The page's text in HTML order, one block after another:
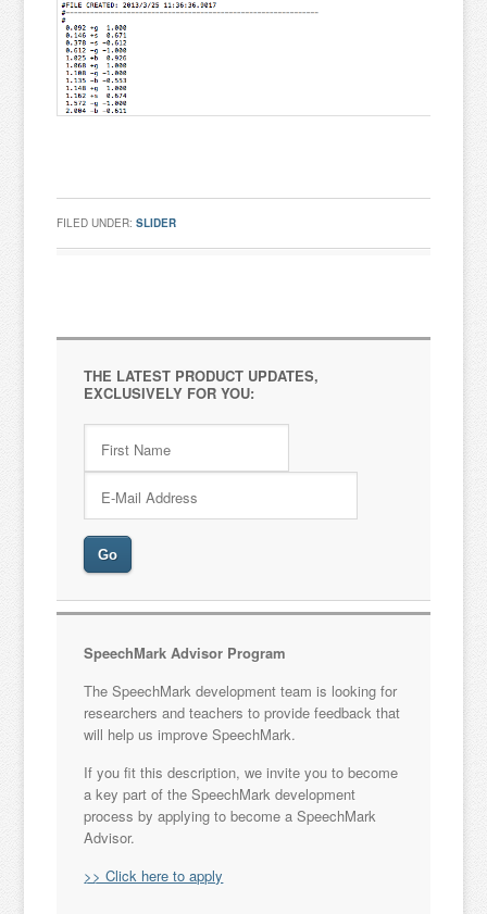
FILED UNDER:SLIDER
THE LATEST PRODUCT UPDATES,
EXCLUSIVELY FOR YOU:
SpeechMark Advisor Program
The SpeechMark development team is looking for
researchers and teachers to provide feedback that
will help us improve SpeechMark.
If you fit this description, we invite you to become
a key part of the SpeechMark development
process by applying to become a SpeechMark
Advisor.
>> Click here to apply